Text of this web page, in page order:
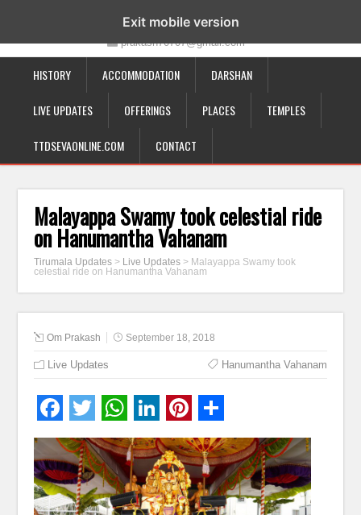
19-12-332, Bairagipatteda, Tirupati - 517501
prakash70707@gmail.com
HISTORY ACCOMMODATION DARSHAN
LIVE UPDATES OFFERINGS PLACES TEMPLES
TTDSEVAONLINE.COM CONTACT
Malayappa Swamy took celestial ride
on Hanumantha Vahanam
Tirumala Updates > Live Updates > Malayappa Swamy took
celestial ride on Hanumantha Vahanam
Om Prakash September 18, 2018
Live Updates Hanumantha Vahanam
Exit mobile version